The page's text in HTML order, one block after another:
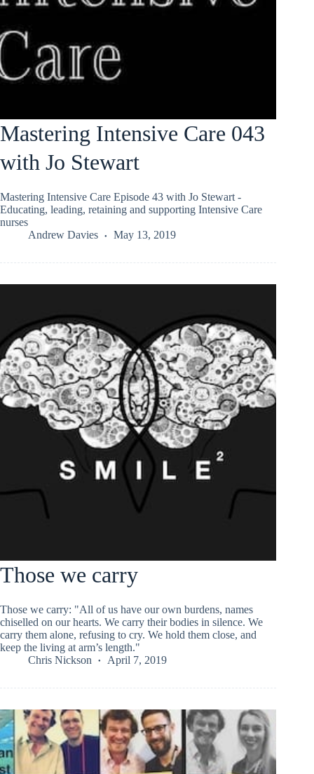
Mastering Intensive Care 043
with Jo Stewart
Mastering Intensive Care Episode 43 with Jo Stewart -
Educating, leading, retaining and supporting Intensive Care
nurses
Andrew Davies
May 13, 2019
Those we carry
Those we carry: "All of us have our own burdens, names
chiselled on our hearts. We carry their bodies in silence. We
carry them alone, refusing to cry. We hold them close, and
keep the living at arm’s length."
Chris Nickson
April 7, 2019